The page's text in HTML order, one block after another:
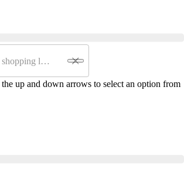
up and down arrows to select an option from